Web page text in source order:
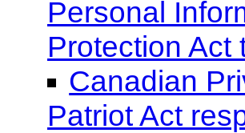
Personal
Protection Act
Canadian
Patriot Act